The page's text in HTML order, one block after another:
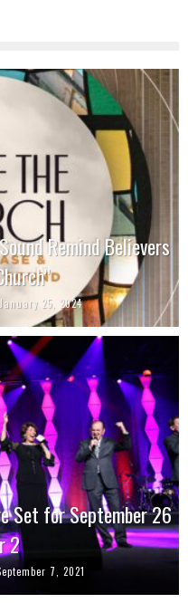
Remind Believers
January 25, 2024
Set for September 26
2
7, 2021